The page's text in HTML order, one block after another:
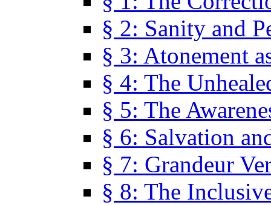
§ 2: Sanity and
§ 3: Atonement
§ 4: The
§ 5: The
§ 6: Salvation
§ 7: Grandeur
§ 8: The